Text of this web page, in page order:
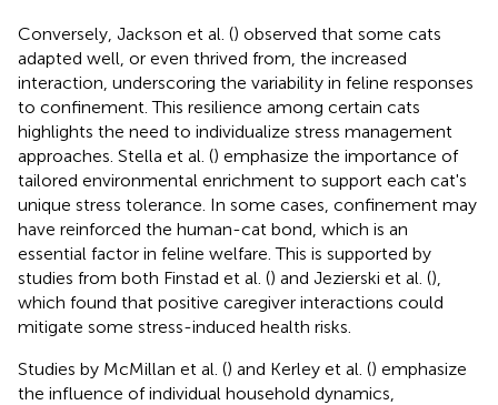
Conversely, Jackson et al. () observed that some cats
adapted well, or even thrived from, the increased
interaction, underscoring the variability in feline responses
to confinement. This resilience among certain cats
highlights the need to individualize stress management
approaches. Stella et al. () emphasize the importance of
tailored environmental enrichment to support each cat's
unique stress tolerance. In some cases, confinement may
have reinforced the human-cat bond, which is an
essential factor in feline welfare. This is supported by
studies from both Finstad et al. () and Jezierski et al. (),
which found that positive caregiver interactions could
mitigate some stress-induced health risks.
Studies by McMillan et al. () and Kerley et al. () emphasize
the influence of individual household dynamics,